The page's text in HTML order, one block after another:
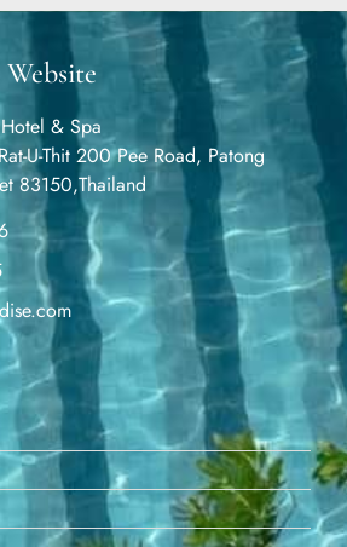
& Spa
U-Thit 200 Pee Road, Patong
83150,Thailand